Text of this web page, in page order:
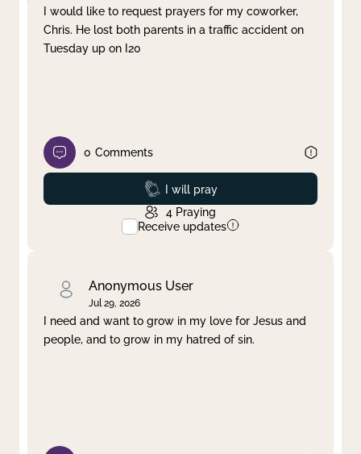
I would like to request prayers for my coworker,
Chris. He lost both parents in a traffic accident on
Tuesday up on I20
0 Comments
Prayed
I will pray
4 Praying
Receive updates
Anonymous User
Jul 29, 2026
I need and want to grow in my love for Jesus and
people, and to grow in my hatred of sin.